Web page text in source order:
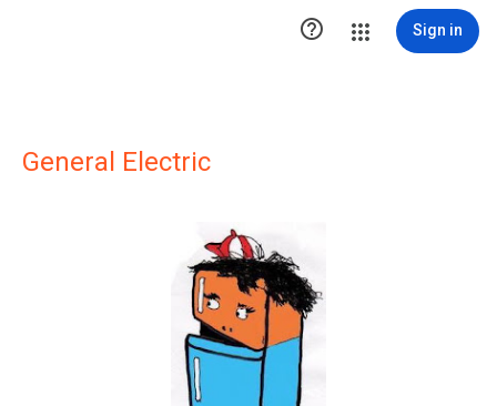
 Sign in
General Electric